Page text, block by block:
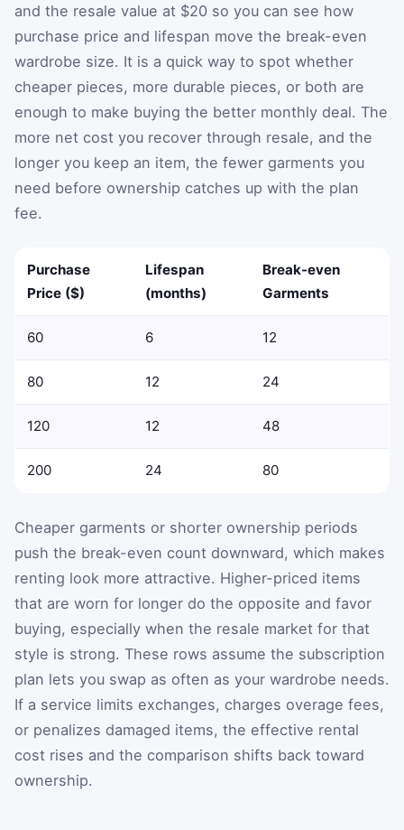
and the resale value at $20 so you can see how
purchase price and lifespan move the break-even
wardrobe size. It is a quick way to spot whether
cheaper pieces, more durable pieces, or both are
enough to make buying the better monthly deal. The
more net cost you recover through resale, and the
longer you keep an item, the fewer garments you
need before ownership catches up with the plan
fee.
Purchase
Price ($)
Lifespan
(months)
Break-even
Garments
60 6 12
80 12 24
120 12 48
200 24 80
Cheaper garments or shorter ownership periods
push the break-even count downward, which makes
renting look more attractive. Higher-priced items
that are worn for longer do the opposite and favor
buying, especially when the resale market for that
style is strong. These rows assume the subscription
plan lets you swap as often as your wardrobe needs.
If a service limits exchanges, charges overage fees,
or penalizes damaged items, the effective rental
cost rises and the comparison shifts back toward
ownership.